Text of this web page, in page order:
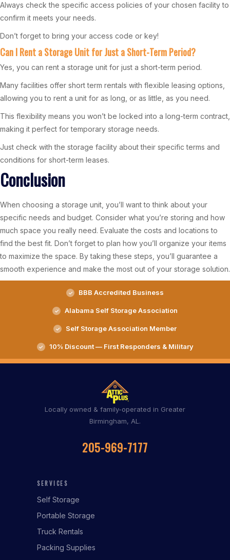
Always check the specific access policies of your chosen facility to
confirm it meets your needs.
Don’t forget to bring your access code or key!
Can I Rent a Storage Unit for Just a Short-Term Period?
Yes, you can rent a storage unit for just a short-term period.
Many facilities offer short term rentals with flexible leasing options,
allowing you to rent a unit for as long, or as little, as you need.
This flexibility means you won’t be locked into a long-term contract,
making it perfect for temporary storage needs.
Just check with the storage facility about their specific terms and
conditions for short-term leases.
Conclusion
When choosing a storage unit, you’ll want to think about your
specific needs and budget. Consider what you’re storing and how
much space you really need. Evaluate the costs and locations to
find the best fit. Don’t forget to plan how you’ll organize your items
to maximize the space. By taking these steps, you’ll guarantee a
smooth experience and make the most out of your storage solution.
BBB Accredited Business
Alabama Self Storage Association
Self Storage Association Member
10% Discount — First Responders & Military
Locally owned & family-operated in Greater
Birmingham, AL.
205-969-7177
SERVICES
Self Storage
Portable Storage
Truck Rentals
Packing Supplies